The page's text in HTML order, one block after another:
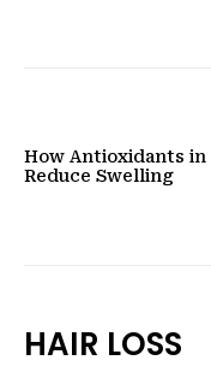
How Antioxidants in
Reduce Swelling
HAIR LOSS